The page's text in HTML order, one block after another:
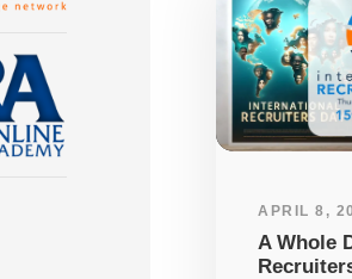
APRIL 8,
A Whole